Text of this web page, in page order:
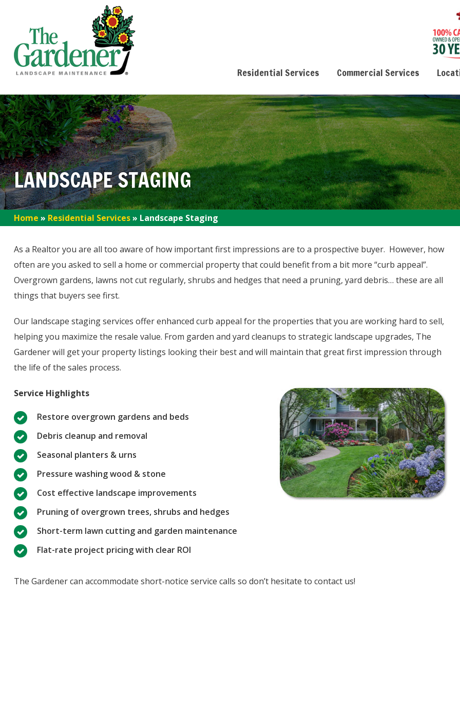
Residential Services Commercial Services
LANDSCAPE STAGING
Home » Residential Services» Landscape Staging
As a Realtor you are all too aware of how important first impressions are to a prospective buyer. However, how
often are you asked to sell a home or commercial property that could benefit from a bit more “curb appeal”.
Overgrown gardens, lawns not cut regularly, shrubs and hedges that need a pruning, yard debris… these are all
things that buyers see first.
Our landscape staging services offer enhanced curb appeal for the properties that you are working hard to sell,
helping you maximize the resale value. From garden and yard cleanups to strategic landscape upgrades, The
Gardener will get your property listings looking their best and will maintain that great first impression through
the life of the sales process.
Service Highlights
Restore overgrown gardens and beds
Debris cleanup and removal
Seasonal planters & urns
Pressure washing wood & stone
Cost effective landscape improvements
Pruning of overgrown trees, shrubs and hedges
Short-term lawn cutting and garden maintenance
Flat-rate project pricing with clear ROI
The Gardener can accommodate short-notice service calls so don’t hesitate to contact us!